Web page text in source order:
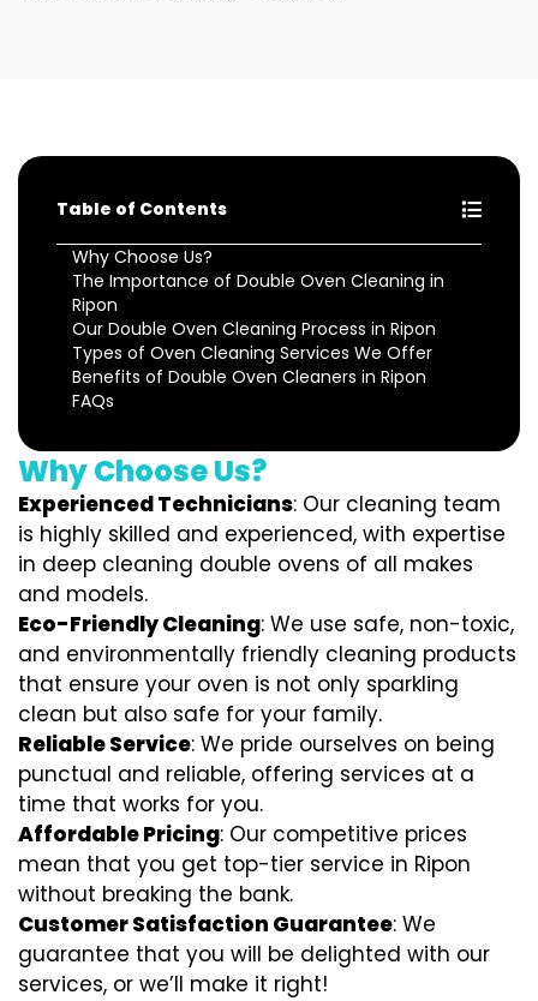
Table of Contents
Why Choose Us?
The Importance of Double Oven Cleaning in
Ripon
Our Double Oven Cleaning Process in Ripon
Types of Oven Cleaning Services We Offer
Benefits of Double Oven Cleaners in Ripon
FAQs
Why Choose Us?
Experienced Technicians: Our cleaning team
is highly skilled and experienced, with expertise
in deep cleaning double ovens of all makes
and models.
Eco-Friendly Cleaning: We use safe, non-toxic,
and environmentally friendly cleaning products
that ensure your oven is not only sparkling
clean but also safe for your family.
Reliable Service: We pride ourselves on being
punctual and reliable, offering services at a
time that works for you.
Affordable Pricing: Our competitive prices
mean that you get top-tier service in Ripon
without breaking the bank.
Customer Satisfaction Guarantee: We
guarantee that you will be delighted with our
services, or we’ll make it right!